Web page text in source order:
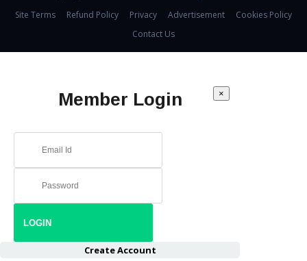
Site Terms Refund Policy Privacy Advertisement
Cookies Policy
Contact Us
Member Login ×
Create Account